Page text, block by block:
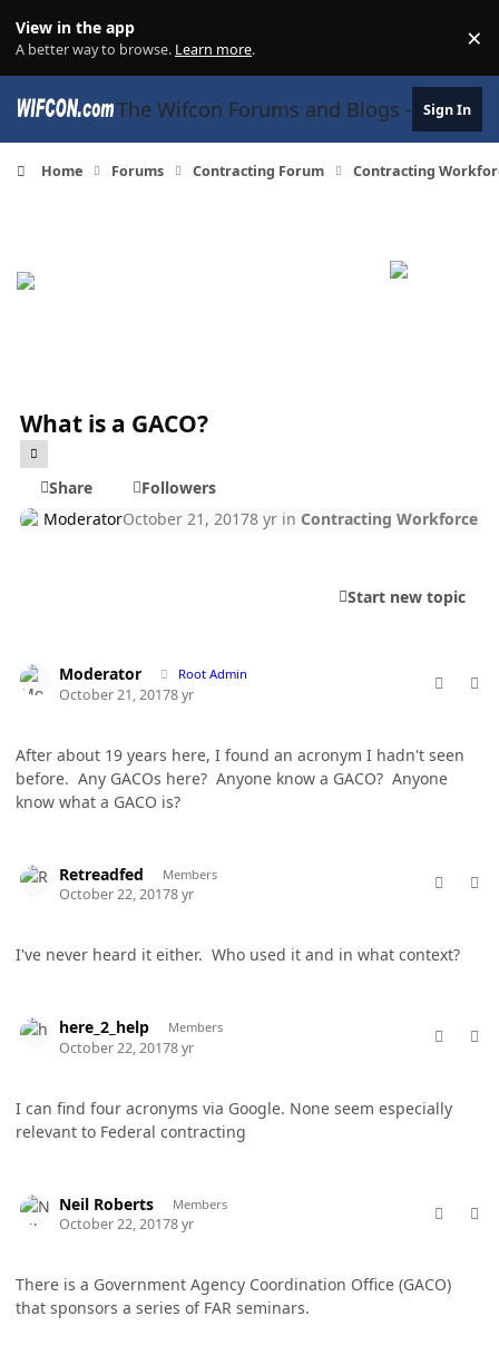
View in the app
A better way to browse. Learn more. ×
The Wifcon Forums and Blogs - 27Sign In
Home Forums Contracting Forum Contracting
What is a GACO?
Share
Followers
ModeratorOctober 21, 20178 yr in Contracting Workforce
Start new topic
Moderator Root Admin
October 21, 20178 yr
After about 19 years here, I found an acronym I hadn't seen
before. Any GACOs here? Anyone know a GACO? Anyone
know what a GACO is?
Retreadfed Members
October 22, 20178 yr
I've never heard it either. Who used it and in what context?
here_2_help Members
October 22, 20178 yr
I can find four acronyms via Google. None seem especially
relevant to Federal contracting
Neil Roberts Members
October 22, 20178 yr
There is a Government Agency Coordination Office (GACO)
that sponsors a series of FAR seminars.